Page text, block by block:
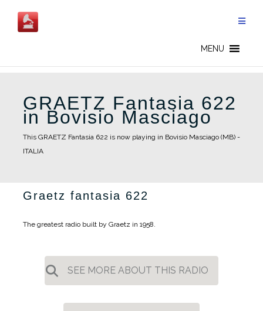
content
MENU
GRAETZ Fantasia 622
in Bovisio Masciago
This GRAETZ Fantasia 622 is now playing in Bovisio Masciago (MB) -
ITALIA
Graetz fantasia 622
The greatest radio built by Graetz in 1958.
SEE MORE ABOUT THIS RADIO